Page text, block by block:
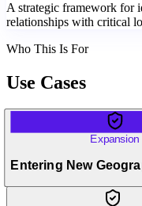
A strategic framework for
relationships with critical
Who This Is For
Use Cases
Expansion
Entering New